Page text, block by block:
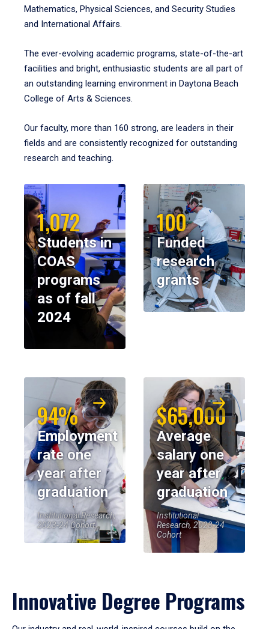
Mathematics, Physical Sciences, and Security Studies
and International Affairs.
The ever-evolving academic programs, state-of-the-art
facilities and bright, enthusiastic students are all part of
an outstanding learning environment in Daytona Beach
College of Arts & Sciences.
Our faculty, more than 160 strong, are leaders in their
fields and are consistently recognized for outstanding
research and teaching.
1,072
Students in
COAS
programs
as of fall
2024
100
Funded
research
grants
94%
Employment
rate one
year after
graduation
Institutional Research,
2023-24 Cohort
$65,000
Average
salary one
year after
graduation
Institutional
Research, 2023-24
Cohort
Innovative Degree Programs